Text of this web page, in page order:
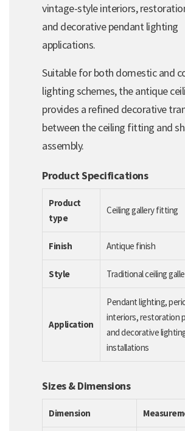
vintage-style interiors,
and decorative pendant lighting
applications.
Suitable for both domestic and
lighting schemes, the antique
provides a refined decorative
between the ceiling fitting and
assembly.
Product Specifications
Product
type
Ceiling gallery fitting
Finish Antique finish
Style Traditional ceiling
Application
Pendant lighting,
interiors, restoration
and decorative
installations
Sizes & Dimensions
Dimension